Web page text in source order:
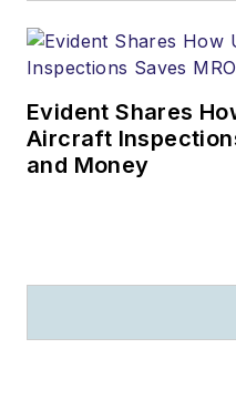
Evident Shares
Aircraft
and Money